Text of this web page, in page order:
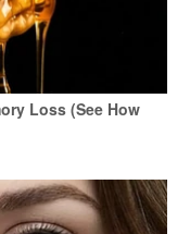
Loss (See How